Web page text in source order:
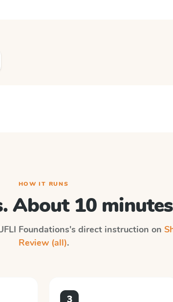
HOW IT RUNS
About 10
Foundations's direct instruction on
Review (all).
3